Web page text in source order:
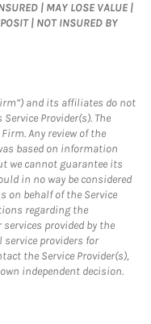
| MAY LOSE VALUE |
| NOT INSURED BY
and its affiliates do not
Provider(s). The
Any review of the
based on information
we cannot guarantee its
in no way be considered
on behalf of the Service
regarding the
provided by the
service providers for
the Service Provider(s),
independent decision.